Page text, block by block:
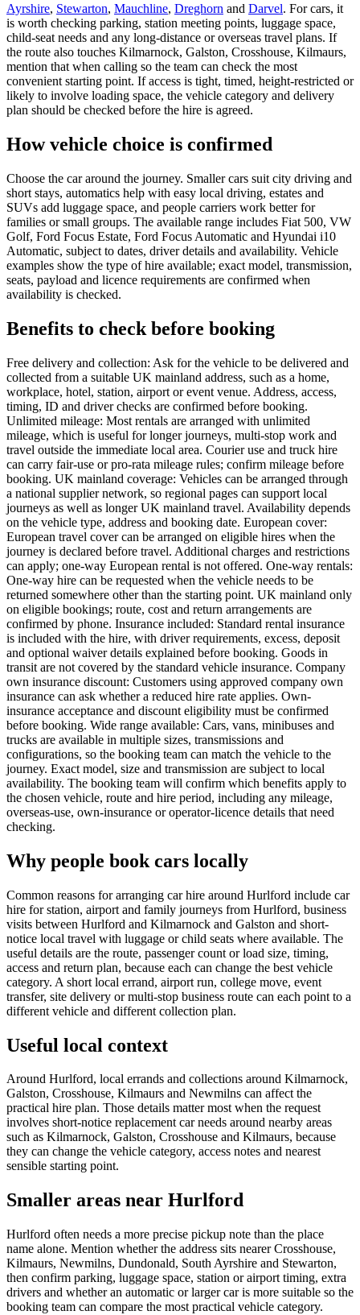
Ayrshire, Stewarton, Mauchline, Dreghorn and Darvel. For cars, it
is worth checking parking, station meeting points, luggage space,
child-seat needs and any long-distance or overseas travel plans. If
the route also touches Kilmarnock, Galston, Crosshouse, Kilmaurs,
mention that when calling so the team can check the most
convenient starting point. If access is tight, timed, height-restricted or
likely to involve loading space, the vehicle category and delivery
plan should be checked before the hire is agreed.
How vehicle choice is confirmed
Choose the car around the journey. Smaller cars suit city driving and
short stays, automatics help with easy local driving, estates and
SUVs add luggage space, and people carriers work better for
families or small groups. The available range includes Fiat 500, VW
Golf, Ford Focus Estate, Ford Focus Automatic and Hyundai i10
Automatic, subject to dates, driver details and availability. Vehicle
examples show the type of hire available; exact model, transmission,
seats, payload and licence requirements are confirmed when
availability is checked.
Benefits to check before booking
Free delivery and collection: Ask for the vehicle to be delivered and
collected from a suitable UK mainland address, such as a home,
workplace, hotel, station, airport or event venue. Address, access,
timing, ID and driver checks are confirmed before booking.
Unlimited mileage: Most rentals are arranged with unlimited
mileage, which is useful for longer journeys, multi-stop work and
travel outside the immediate local area. Courier use and truck hire
can carry fair-use or pro-rata mileage rules; confirm mileage before
booking. UK mainland coverage: Vehicles can be arranged through
a national supplier network, so regional pages can support local
journeys as well as longer UK mainland travel. Availability depends
on the vehicle type, address and booking date. European cover:
European travel cover can be arranged on eligible hires when the
journey is declared before travel. Additional charges and restrictions
can apply; one-way European rental is not offered. One-way rentals:
One-way hire can be requested when the vehicle needs to be
returned somewhere other than the starting point. UK mainland only
on eligible bookings; route, cost and return arrangements are
confirmed by phone. Insurance included: Standard rental insurance
is included with the hire, with driver requirements, excess, deposit
and optional waiver details explained before booking. Goods in
transit are not covered by the standard vehicle insurance. Company
own insurance discount: Customers using approved company own
insurance can ask whether a reduced hire rate applies. Own-
insurance acceptance and discount eligibility must be confirmed
before booking. Wide range available: Cars, vans, minibuses and
trucks are available in multiple sizes, transmissions and
configurations, so the booking team can match the vehicle to the
journey. Exact model, size and transmission are subject to local
availability. The booking team will confirm which benefits apply to
the chosen vehicle, route and hire period, including any mileage,
overseas-use, own-insurance or operator-licence details that need
checking.
Why people book cars locally
Common reasons for arranging car hire around Hurlford include car
hire for station, airport and family journeys from Hurlford, business
visits between Hurlford and Kilmarnock and Galston and short-
notice local travel with luggage or child seats where available. The
useful details are the route, passenger count or load size, timing,
access and return plan, because each can change the best vehicle
category. A short local errand, airport run, college move, event
transfer, site delivery or multi-stop business route can each point to a
different vehicle and different collection plan.
Useful local context
Around Hurlford, local errands and collections around Kilmarnock,
Galston, Crosshouse, Kilmaurs and Newmilns can affect the
practical hire plan. Those details matter most when the request
involves short-notice replacement car needs around nearby areas
such as Kilmarnock, Galston, Crosshouse and Kilmaurs, because
they can change the vehicle category, access notes and nearest
sensible starting point.
Smaller areas near Hurlford
Hurlford often needs a more precise pickup note than the place
name alone. Mention whether the address sits nearer Crosshouse,
Kilmaurs, Newmilns, Dundonald, South Ayrshire and Stewarton,
then confirm parking, luggage space, station or airport timing, extra
drivers and whether an automatic or larger car is more suitable so the
booking team can compare the most practical vehicle category.